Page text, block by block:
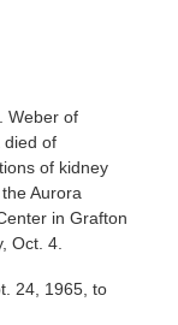
Weber of
died of
of kidney
Aurora
in Grafton
Oct. 4.
24, 1965, to